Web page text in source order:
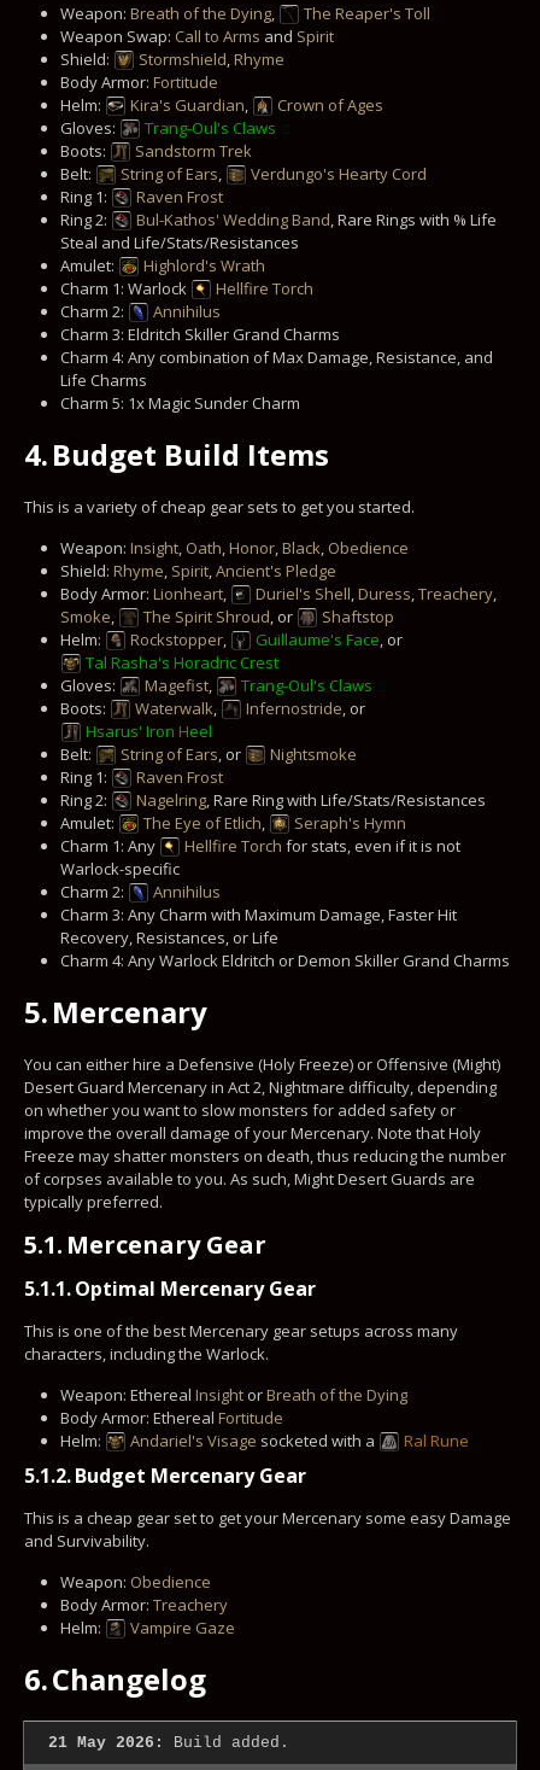
Weapon: Breath of the Dying,
The Reaper's Toll
Weapon Swap: Call to Arms and Spirit
Shield:
Stormshield,Rhyme
Body Armor: Fortitude
Helm:
Kira's Guardian,
Crown of Ages
Gloves:
Trang-Oul's Claws
Boots:
Sandstorm Trek
Belt:
String of Ears,
Verdungo's Hearty Cord
Ring 1:
Raven Frost
Ring 2:
Bul-Kathos' Wedding Band, Rare Rings with % Life
Steal and Life/Stats/Resistances
Amulet:
Highlord's Wrath
Charm 1: Warlock
Hellfire Torch
Charm 2:
Annihilus
Charm 3: Eldritch Skiller Grand Charms
Charm 4: Any combination of Max Damage, Resistance, and
Life Charms
Charm 5: 1x Magic Sunder Charm
4.Budget Build Items
This is a variety of cheap gear sets to get you started.
Weapon: Insight, Oath,Honor,Black, Obedience
Shield: Rhyme, Spirit,Ancient's Pledge
Body Armor: Lionheart, Duriel's Shell,Duress,Treachery,
Smoke, The Spirit Shroud, or
Shaftstop
Helm:
Rockstopper, Guillaume's Face, or
Tal Rasha's Horadric Crest
Gloves:
Magefist,
Trang-Oul's Claws
Boots:
Waterwalk, Infernostride, or
Hsarus' Iron Heel
Belt:
String of Ears, or
Nightsmoke
Ring 1:
Raven Frost
Ring 2:
Nagelring, Rare Ring with Life/Stats/Resistances
Amulet:
The Eye of Etlich,
Seraph's Hymn
Charm 1: Any
Hellfire Torch for stats, even if it is not
Warlock-specific
Charm 2:
Annihilus
Charm 3: Any Charm with Maximum Damage, Faster Hit
Recovery, Resistances, or Life
Charm 4: Any Warlock Eldritch or Demon Skiller Grand Charms
5.Mercenary
You can either hire a Defensive (Holy Freeze) or Offensive (Might)
Desert Guard Mercenary in Act 2, Nightmare difficulty, depending
on whether you want to slow monsters for added safety or
improve the overall damage of your Mercenary. Note that Holy
Freeze may shatter monsters on death, thus reducing the number
of corpses available to you. As such, Might Desert Guards are
typically preferred.
5.1. Mercenary Gear
5.1.1.Optimal Mercenary Gear
This is one of the best Mercenary gear setups across many
characters, including the Warlock.
Weapon: Ethereal Insight orBreath of the Dying
Body Armor: Ethereal Fortitude
Helm:
Andariel's Visage socketed with a Ral Rune
5.1.2.Budget Mercenary Gear
This is a cheap gear set to get your Mercenary some easy Damage
and Survivability.
Weapon: Obedience
Body Armor: Treachery
Helm:
Vampire Gaze
6.Changelog
21 May 2026: Build added.